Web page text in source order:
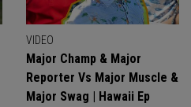
VIDEO
Major Champ & Major
Reporter Vs Major Muscle &
Major Swag | Hawaii Ep